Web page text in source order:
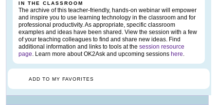
IN THE CLASSROOM
The archive of this teacher-friendly, hands-on webinar will empower
and inspire you to use learning technology in the classroom and for
professional productivity. As appropriate, specific classroom
examples and ideas have been shared. View the session with a few
of your teaching colleagues to find and share new ideas. Find
additional information and links to tools at the session resource
page. Learn more about OK2Ask and upcoming sessions here.
ADD TO MY FAVORITES